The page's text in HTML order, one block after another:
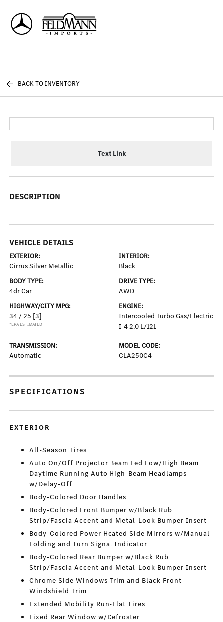
BACK TO INVENTORY
Text Link
DESCRIPTION
VEHICLE DETAILS
EXTERIOR:
Cirrus Silver Metallic
INTERIOR:
Black
BODY TYPE:
4dr Car
DRIVE TYPE:
AWD
HIGHWAY/CITY MPG:
34 / 25 [3]
*EPA ESTIMATED
ENGINE:
Intercooled Turbo Gas/Electric
I-4 2.0 L/121
TRANSMISSION:
Automatic
MODEL CODE:
CLA250C4
SPECIFICATIONS
EXTERIOR
All-Season Tires
Auto On/Off Projector Beam Led Low/High Beam
Daytime Running Auto High-Beam Headlamps
w/Delay-Off
Body-Colored Door Handles
Body-Colored Front Bumper w/Black Rub
Strip/Fascia Accent and Metal-Look Bumper Insert
Body-Colored Power Heated Side Mirrors w/Manual
Folding and Turn Signal Indicator
Body-Colored Rear Bumper w/Black Rub
Strip/Fascia Accent and Metal-Look Bumper Insert
Chrome Side Windows Trim and Black Front
Windshield Trim
Extended Mobility Run-Flat Tires
Fixed Rear Window w/Defroster